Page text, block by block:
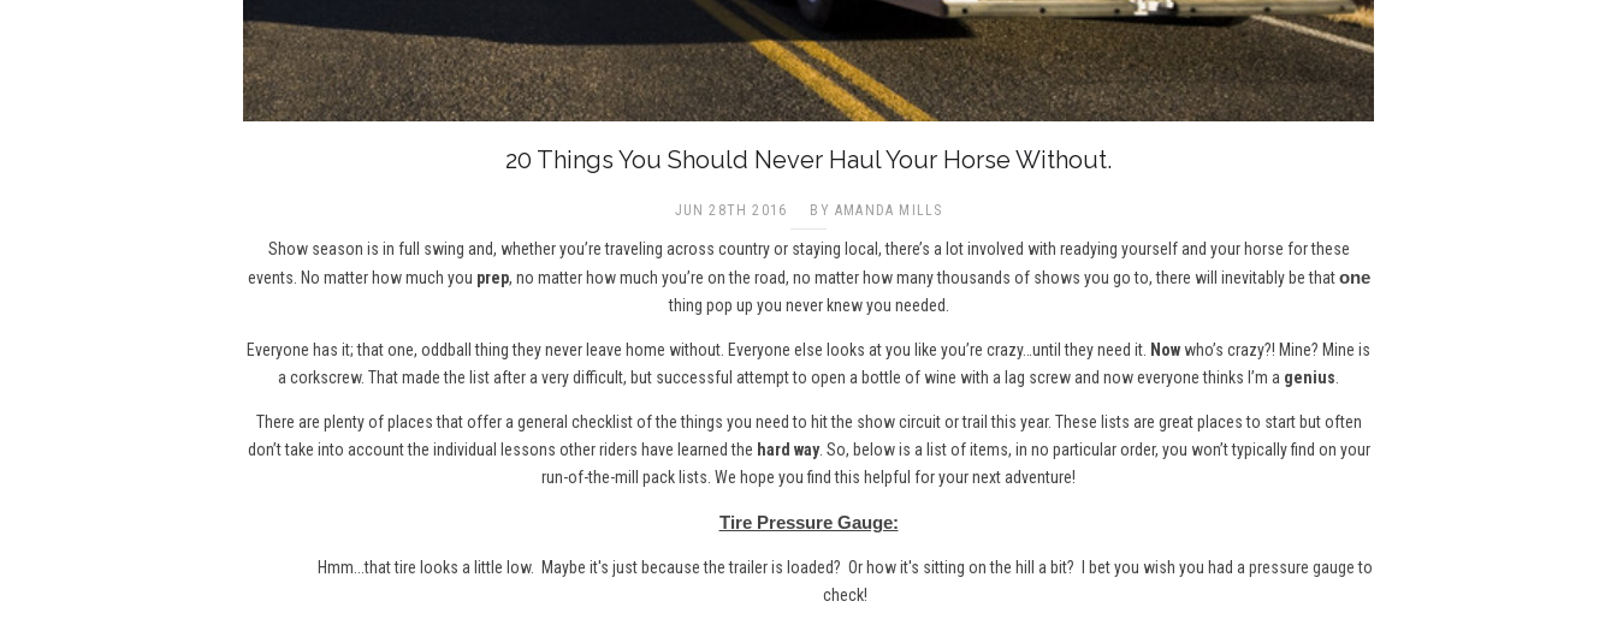
20 Things You Should Never Haul Your Horse Without.
JUN 28TH 2016 BY AMANDA MILLS
Show season is in full swing and, whether you’re traveling across country or staying local, there’s a lot involved with readying yourself and your horse for these
events. No matter how much you prep, no matter how much you’re on the road, no matter how many thousands of shows you go to, there will inevitably be thatone
thing pop up you never knew you needed.
Everyone has it; that one, oddball thing they never leave home without. Everyone else looks at you like you’re crazy…until they need it. Nowwho’s crazy?! Mine? Mine is
a corkscrew. That made the list after a very difficult, but successful attempt to open a bottle of wine with a lag screw and now everyone thinks I’m a genius.
There are plenty of places that offer a general checklist of the things you need to hit the show circuit or trail this year. These lists are great places to start but often
don’t take into account the individual lessons other riders have learned the hard way. So, below is a list of items, in no particular order, you won’t typically find on your
run-of-the-mill pack lists. We hope you find this helpful for your next adventure!
Tire Pressure Gauge:
Hmm...that tire looks a little low. Maybe it's just because the trailer is loaded? Or how it's sitting on the hill a bit? I bet you wish you had a pressure gaugeto
check!